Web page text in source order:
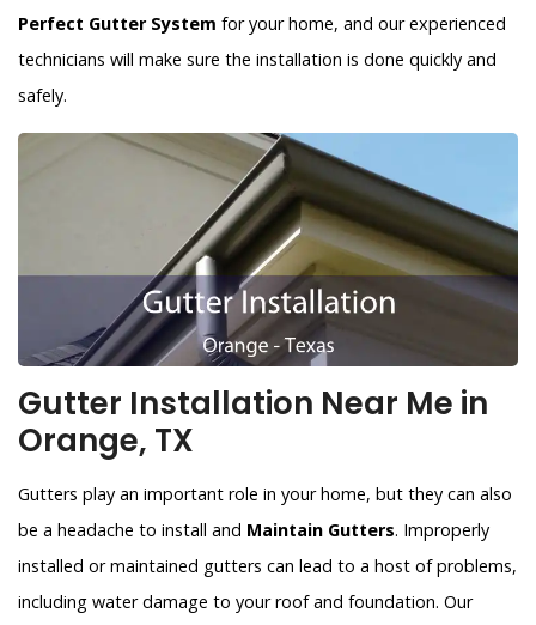
Perfect Gutter System for your home, and our experienced
technicians will make sure the installation is done quickly and
safely.
Gutter Installation Near Me in
Orange, TX
Gutters play an important role in your home, but they can also
be a headache to install and Maintain Gutters. Improperly
installed or maintained gutters can lead to a host of problems,
including water damage to your roof and foundation. Our